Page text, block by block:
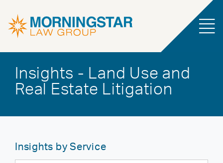
Insights - Land Use and
Real Estate Litigation
Insights by Service